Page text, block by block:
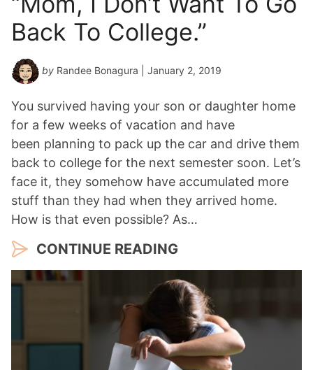
Back To College.”
by Randee Bonagura | January 2, 2019
You survived having your son or daughter home
for a few weeks of vacation and have
been planning to pack up the car and drive them
back to college for the next semester soon. Let’s
face it, they somehow have accumulated more
stuff than they had when they arrived home.
How is that even possible? As…
CONTINUE READING